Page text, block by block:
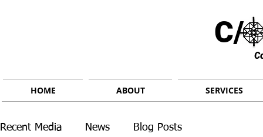
C/
HOME ABOUT SERVICES
Recent Media News Blog Posts